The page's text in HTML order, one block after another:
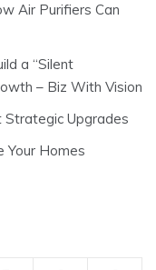
Air Purifiers Can
a “Silent
– Biz With Vision
Strategic Upgrades
Your Homes